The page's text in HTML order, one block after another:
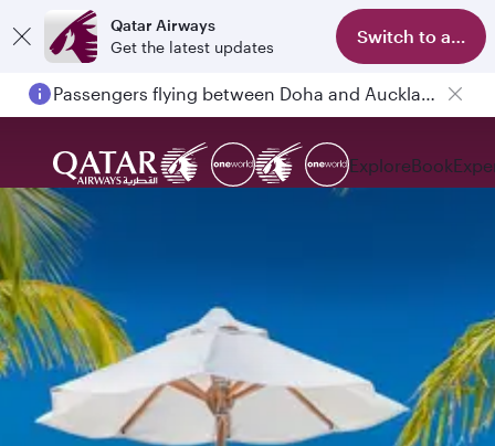
Qatar Airways
Get the latest updates
Switch to app
Passengers flying between Doha and Auckland on QR914 and QR915
ExploreBook